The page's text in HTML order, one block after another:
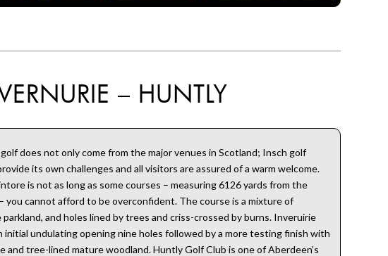
– HUNTLY
does not only come from the major venues in Scotland; Insch golf
its own challenges and all visitors are assured of a warm welcome.
is not as long as some courses – measuring 6126 yards from the
you cannot afford to be overconfident. The course is a mixture of
and holes lined by trees and criss-crossed by burns. Inveruirie
initial undulating opening nine holes followed by a more testing finish with
and tree-lined mature woodland. Huntly Golf Club is one of Aberdeen’s